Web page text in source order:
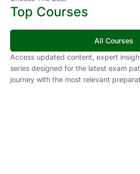
Top Courses
All Courses
Access updated content, expert
series designed for the latest exam
journey with the most relevant